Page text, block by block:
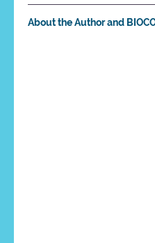
About the Author and